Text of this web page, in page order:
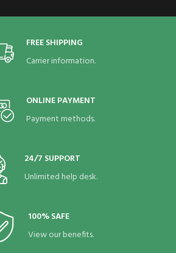
FREE SHIPPING
Carrier information.
ONLINE PAYMENT
Payment methods.
24/7 SUPPORT
Unlimited help desk.
100% SAFE
View our benefits.